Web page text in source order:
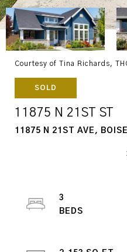
Courtesy of Tina Richards,
SOLD
11875 N 21ST ST
11875 N 21ST AVE,
3